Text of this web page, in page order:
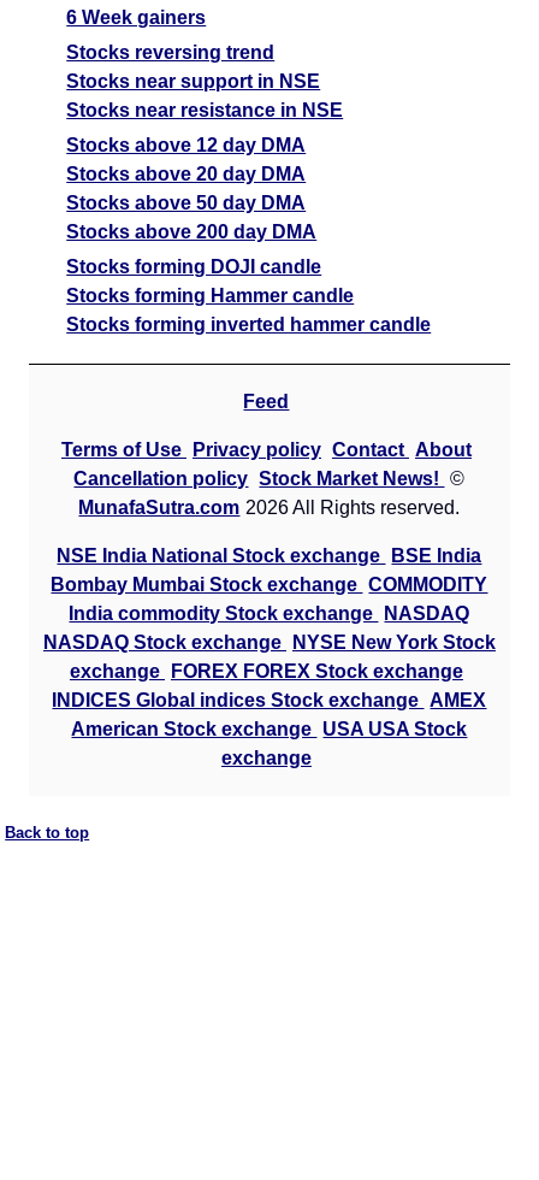
6 Week gainers
Stocks reversing trend
Stocks near support in NSE
Stocks near resistance in NSE
Stocks above 12 day DMA
Stocks above 20 day DMA
Stocks above 50 day DMA
Stocks above 200 day DMA
Stocks forming DOJI candle
Stocks forming Hammer candle
Stocks forming inverted hammer candle
Feed
Terms of Use Privacy policy Contact About
Cancellation policy Stock Market News!
©
MunafaSutra.com 2026 All Rights reserved.
NSE India National Stock exchange
BSE India
Bombay Mumbai Stock exchange COMMODITY
India commodity Stock exchange
NASDAQ
NASDAQ Stock exchange
NYSE New York Stock
exchange
FOREX FOREX Stock exchange
INDICES Global indices Stock exchange AMEX
American Stock exchange USA USA Stock
exchange
Back to top